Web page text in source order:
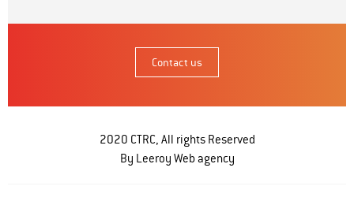
Contact us
2020 CTRC, All rights Reserved
By Leeroy Web agency